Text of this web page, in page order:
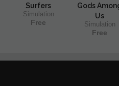
Surfers
Simulation
Free
Gods
Us
Simulation
Free